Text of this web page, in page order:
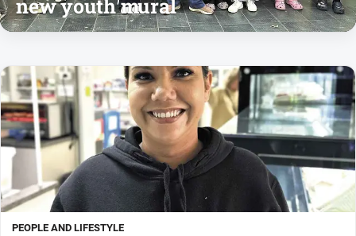
new youth mural
PEOPLE AND LIFESTYLE